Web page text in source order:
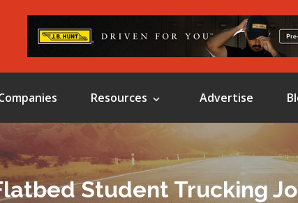
Resources Advertise
Student Trucking